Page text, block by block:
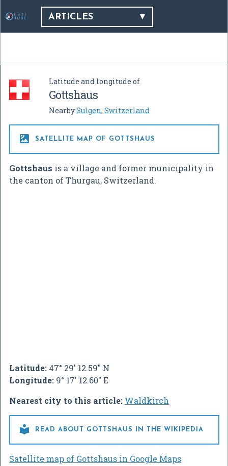
ARTICLES
Latitude and longitude of
Gottshaus
NearbySulgen, Switzerland
 SATELLITE MAP OF GOTTSHAUS
Gottshaus is a village and former municipality in
the canton of Thurgau, Switzerland.
Latitude: 47° 29' 12.59" N
Longitude: 9° 17' 12.60" E
Nearest city to this article: Waldkirch
 READ ABOUT GOTTSHAUS IN THE WIKIPEDIA
Satellite map of Gottshaus in Google Maps